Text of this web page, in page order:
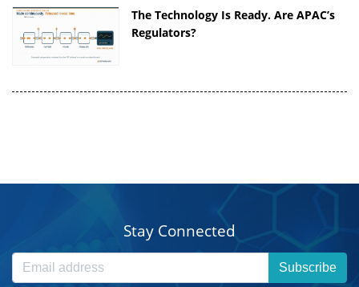
The Technology Is Ready. Are APAC’s
Regulators?
Stay Connected
Subscribe